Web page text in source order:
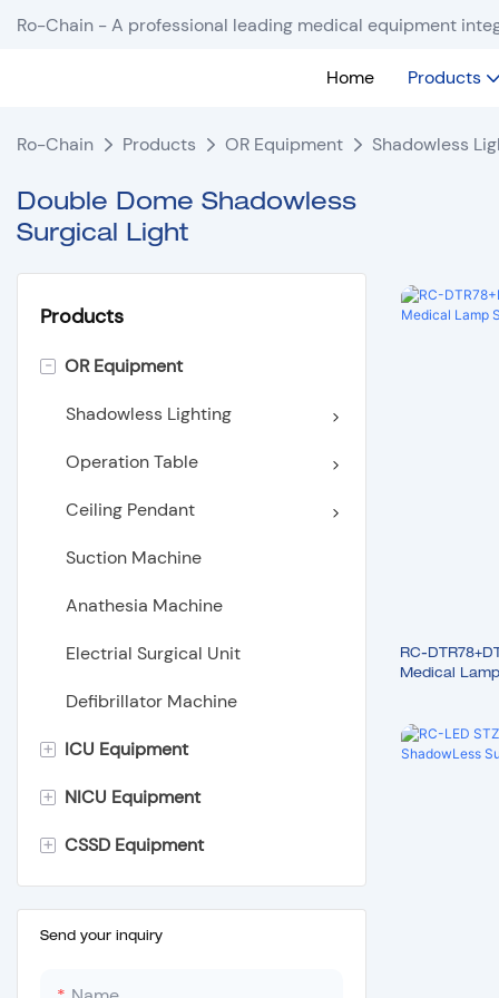
Ro-Chain - A professional leading medical equipment
Home Products
Ro-Chain Products OR Equipment Shadowless
Double Dome Shadowless
Surgical Light
Products
- OR Equipment
Shadowless Lighting
Operation Table
Ceiling Pendant
Suction Machine
Anathesia Machine
Electrial Surgical Unit
Defibrillator Machine
+ ICU Equipment
Hospital Bed
Hospital Stretcher
Hospital Furniture
+ NICU Equipment
Infant Incubator
Infant Radiant Warmer
Infant Phototherapy Unit
Wooden Height Measuring
+ CSSD Equipment
Portable Autoclave
Tabletop Autoclave
Litter Vertical Autoclave
Send your inquiry
RC-
Medical